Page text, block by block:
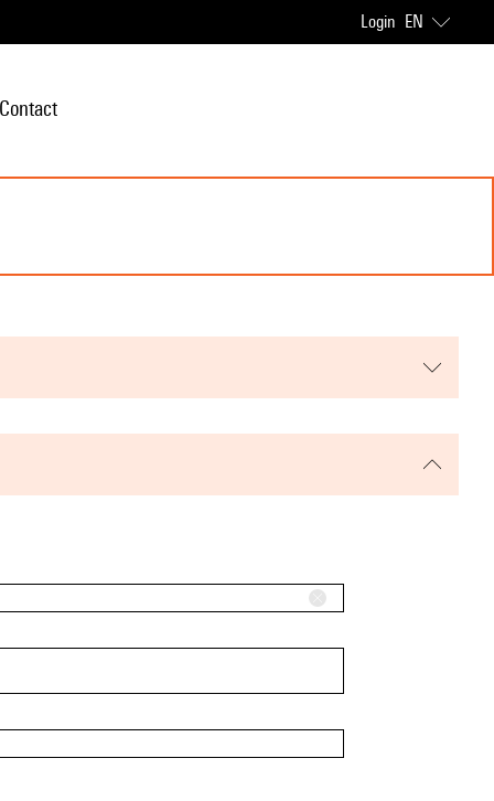
Login EN
Contact